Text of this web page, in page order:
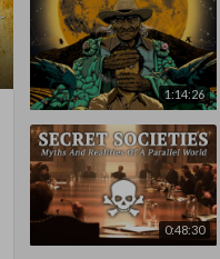
1:14:26
0:48:30